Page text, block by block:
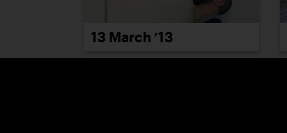
13 March ’13